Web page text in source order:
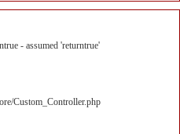
- assumed 'returntrue'
Custom_Controller.php